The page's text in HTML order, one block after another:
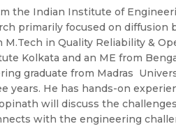
the Indian Institute of
primarily focused on
in Quality Reliability &
Kolkata and an ME from
graduate from Madras
He has hands-on
will discuss the
with the engineering